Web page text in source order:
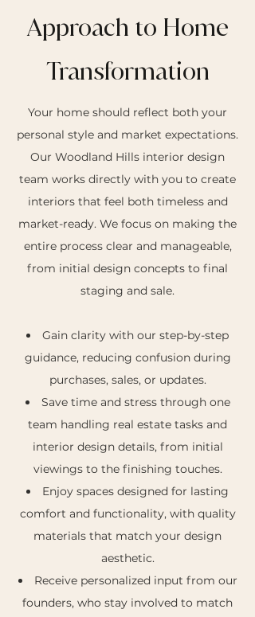
Approach to Home
Transformation
Your home should reflect both your
personal style and market expectations.
Our Woodland Hills interior design
team works directly with you to create
interiors that feel both timeless and
market-ready. We focus on making the
entire process clear and manageable,
from initial design concepts to final
staging and sale.
Gain clarity with our step-by-step
guidance, reducing confusion during
purchases, sales, or updates.
Save time and stress through one
team handling real estate tasks and
interior design details, from initial
viewings to the finishing touches.
Enjoy spaces designed for lasting
comfort and functionality, with quality
materials that match your design
aesthetic.
Receive personalized input from our
founders, who stay involved to match